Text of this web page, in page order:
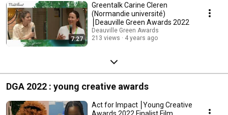
7:27
Greentalk Carine Cleren
(Normandie université)
⎮Deauville Green Awards 2022
Deauville Green Awards
213 views
4 years ago
DGA 2022 : young creative awards
Act for Impact ⎮Young Creative
Awards 2022 Finalist Film